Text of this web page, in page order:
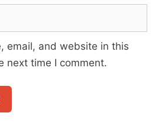
email, and website in this
next time I comment.